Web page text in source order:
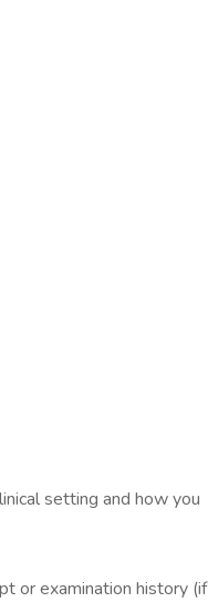
setting and how you
or examination history (if